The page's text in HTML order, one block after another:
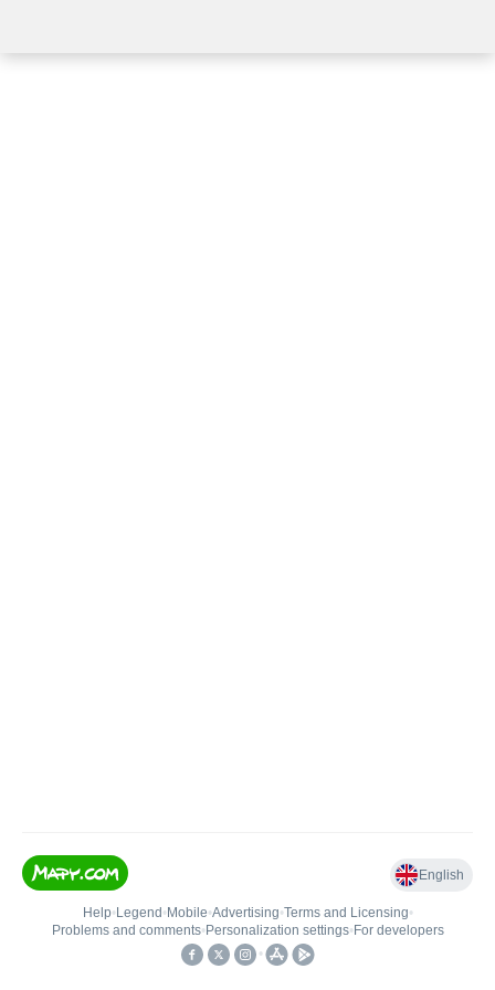
English
Help• Legend • Mobile•Advertising•Terms and Licensing•
Problems and comments• Personalization settings• For developers
•